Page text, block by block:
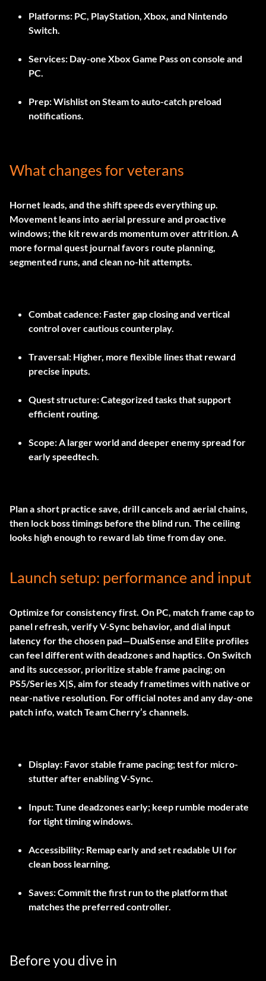
Platforms: PC, PlayStation, Xbox, and Nintendo
Switch.
Services: Day-one Xbox Game Pass on console and
PC.
Prep: Wishlist on Steam to auto-catch preload
notifications.
What changes for veterans
Hornet leads, and the shift speeds everything up.
Movement leans into aerial pressure and proactive
windows; the kit rewards momentum over attrition. A
more formal quest journal favors route planning,
segmented runs, and clean no-hit attempts.
Combat cadence: Faster gap closing and vertical
control over cautious counterplay.
Traversal: Higher, more flexible lines that reward
precise inputs.
Quest structure: Categorized tasks that support
efficient routing.
Scope: A larger world and deeper enemy spread for
early speedtech.
Plan a short practice save, drill cancels and aerial chains,
then lock boss timings before the blind run. The ceiling
looks high enough to reward lab time from day one.
Launch setup: performance and input
Optimize for consistency first. On PC, match frame cap to
panel refresh, verify V-Sync behavior, and dial input
latency for the chosen pad—DualSense and Elite profiles
can feel different with deadzones and haptics. On Switch
and its successor, prioritize stable frame pacing; on
PS5/Series X|S, aim for steady frametimes with native or
near-native resolution. For official notes and any day-one
patch info, watch Team Cherry’s channels.
Display: Favor stable frame pacing; test for micro-
stutter after enabling V-Sync.
Input: Tune deadzones early; keep rumble moderate
for tight timing windows.
Accessibility: Remap early and set readable UI for
clean boss learning.
Saves: Commit the first run to the platform that
matches the preferred controller.
Before you dive in